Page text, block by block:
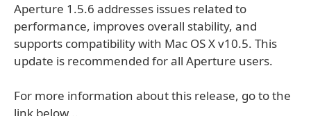
Aperture 1.5.6 addresses issues related to
performance, improves overall stability, and
supports compatibility with Mac OS X v10.5. This
update is recommended for all Aperture users.
For more information about this release, go to the